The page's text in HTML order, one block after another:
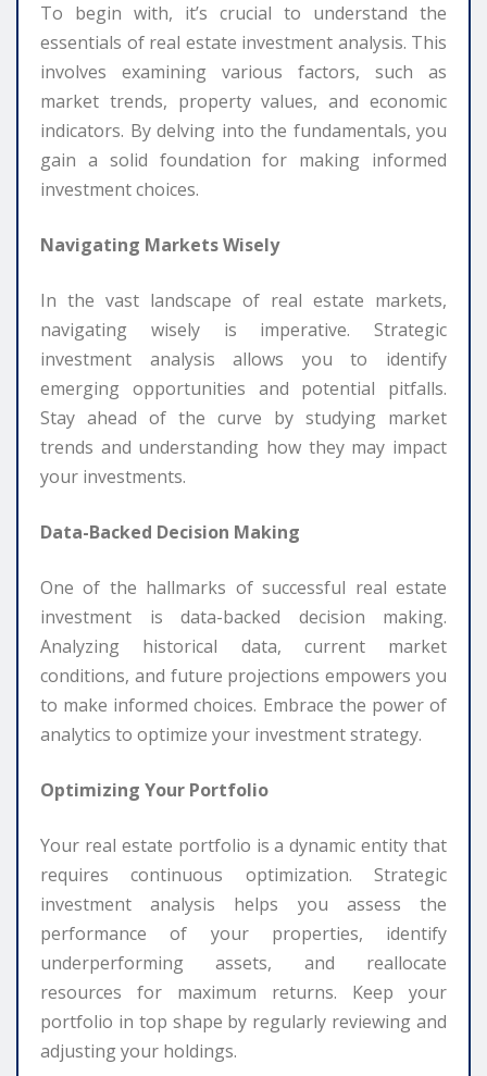
To begin with, it’s crucial to understand the
essentials of real estate investment analysis. This
involves examining various factors, such as
market trends, property values, and economic
indicators. By delving into the fundamentals, you
gain a solid foundation for making informed
investment choices.
Navigating Markets Wisely
In the vast landscape of real estate markets,
navigating wisely is imperative. Strategic
investment analysis allows you to identify
emerging opportunities and potential pitfalls.
Stay ahead of the curve by studying market
trends and understanding how they may impact
your investments.
Data-Backed Decision Making
One of the hallmarks of successful real estate
investment is data-backed decision making.
Analyzing historical data, current market
conditions, and future projections empowers you
to make informed choices. Embrace the power of
analytics to optimize your investment strategy.
Optimizing Your Portfolio
Your real estate portfolio is a dynamic entity that
requires continuous optimization. Strategic
investment analysis helps you assess the
performance of your properties, identify
underperforming assets, and reallocate
resources for maximum returns. Keep your
portfolio in top shape by regularly reviewing and
adjusting your holdings.